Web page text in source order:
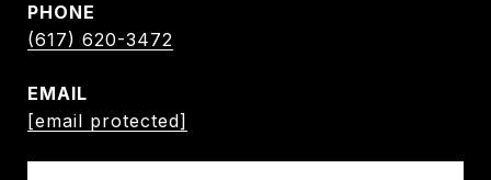
PHONE
(617) 620-3472
EMAIL
[email protected]